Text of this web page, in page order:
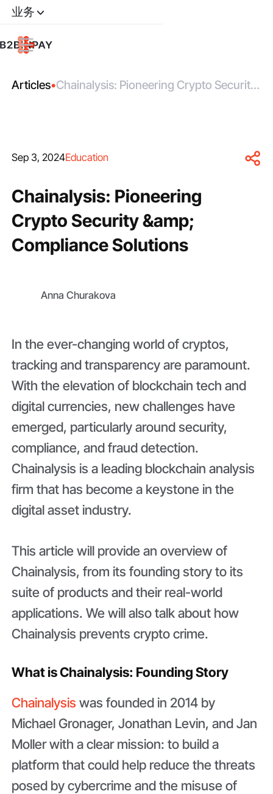
业务
Articles•Chainalysis: Pioneering Crypto Security
Sep 3, 2024Education
Chainalysis: Pioneering
Crypto Security &amp;
Compliance Solutions
Anna Churakova
In the ever-changing world of cryptos,
tracking and transparency are paramount.
With the elevation of blockchain tech and
digital currencies, new challenges have
emerged, particularly around security,
compliance, and fraud detection.
Chainalysis is a leading blockchain analysis
firm that has become a keystone in the
digital asset industry.
This article will provide an overview of
Chainalysis, from its founding story to its
suite of products and their real-world
applications. We will also talk about how
Chainalysis prevents crypto crime.
What is Chainalysis: Founding Story
Chainalysis was founded in 2014 by
Michael Gronager, Jonathan Levin, and Jan
Moller with a clear mission: to build a
platform that could help reduce the threats
posed by cybercrime and the misuse of